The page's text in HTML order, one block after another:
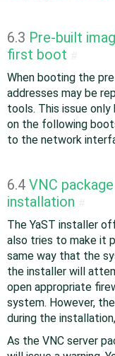
6.3 Pre-built
first boot
When booting the
addresses may be
tools. This issue
on the following
to the network
6.4 VNC
installation
The YaST installer
also tries to make it
same way that the
the installer will
open appropriate
system. However,
during the
As the VNC server